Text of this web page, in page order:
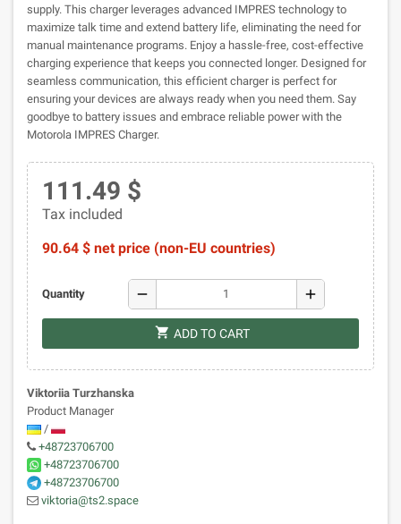
supply. This charger leverages advanced IMPRES technology to
maximize talk time and extend battery life, eliminating the need for
manual maintenance programs. Enjoy a hassle-free, cost-effective
charging experience that keeps you connected longer. Designed for
seamless communication, this efficient charger is perfect for
ensuring your devices are always ready when you need them. Say
goodbye to battery issues and embrace reliable power with the
Motorola IMPRES Charger.
111.49 $
Tax included
90.64 $ net price (non-EU countries)
Quantity remove add
shopping_cart ADD TO CART
Viktoriia Turzhanska
Product Manager
/
+48723706700
+48723706700
+48723706700
viktoria@ts2.space